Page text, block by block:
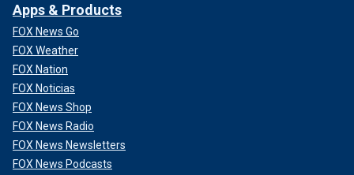
Apps & Products
FOX News Go
FOX Weather
FOX Nation
FOX Noticias
FOX News Shop
FOX News Radio
FOX News Newsletters
FOX News Podcasts